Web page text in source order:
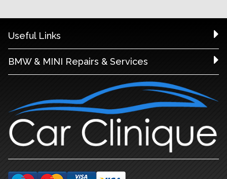
Useful Links
BMW & MINI Repairs & Services